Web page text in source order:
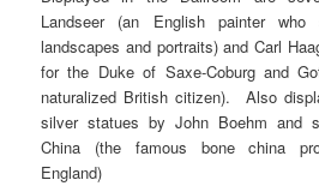
Landseer (an English painter who
landscapes and portraits) and Carl
for the Duke of Saxe-Coburg and
naturalized British citizen). Also
silver statues by John Boehm and
China (the famous bone china
England)